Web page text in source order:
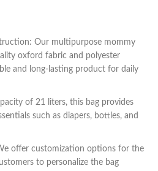
Our multipurpose mommy
oxford fabric and polyester
and long-lasting product for daily
of 21 liters, this bag provides
such as diapers, bottles, and
offer customization options for the
to personalize the bag